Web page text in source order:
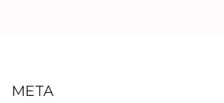
META